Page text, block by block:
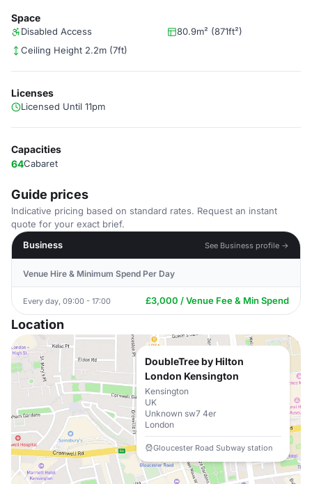
Space
Disabled Access
80.9m² (871ft²)
Ceiling Height 2.2m (7ft)
Licenses
Licensed Until 11pm
Capacities
64Cabaret
Guide prices
Indicative pricing based on standard rates. Request an instant
quote for your exact brief.
Business
See Business profile →
Venue Hire & Minimum Spend Per Day
Every day, 09:00 - 17:00 £3,000 / Venue Fee & Min Spend
Location
DoubleTree by Hilton
London Kensington
Kensington
UK
Unknown sw7 4er
London
Gloucester Road Subway station